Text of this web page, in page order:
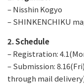
– Nisshin Kogyo
– SHINKENCHIKU
2. Schedule
– Registration:
– Submission:
through mail